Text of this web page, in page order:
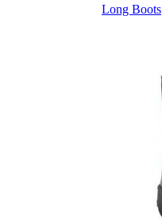
Long Boots